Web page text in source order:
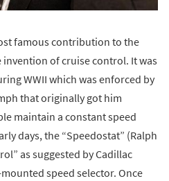
famous contribution to the
of cruise control. It was
WWII which was enforced by
that originally got him
maintain a constant speed
days, the “Speedostat” (Ralph
as suggested by Cadillac
speed selector. Once